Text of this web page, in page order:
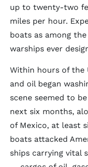
up to twenty-two
miles per hour.
boats as among
warships ever
Within hours of the
and oil began
scene seemed to
next six months,
of Mexico, at least
boats attacked
ships carrying vital